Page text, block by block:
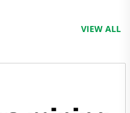
VIEW ALL